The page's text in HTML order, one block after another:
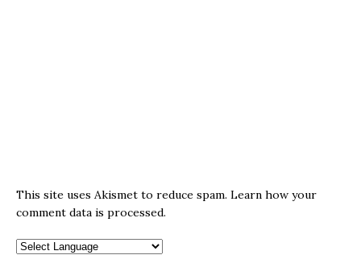
This site uses Akismet to reduce spam. Learn how your
comment data is processed.